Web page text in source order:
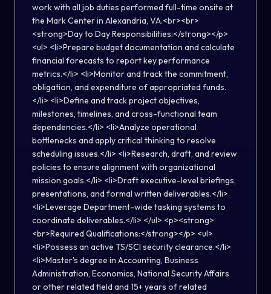
work with all job duties performed full-time onsite at
the Mark Center in Alexandria, VA.<br><br>
<strong>Day to Day Responsibilities:</strong></p>
<ul> <li>Prepare budget documentation and calculate
financial forecasts to report key performance
metrics.</li> <li>Monitor and track the commitment,
obligation, and expenditure of appropriated funds.
</li> <li>Define and track project objectives,
milestones, timelines, and cross-functional team
dependencies.</li> <li>Analyze operational
bottlenecks and apply critical thinking to resolve
scheduling issues.</li> <li>Research, draft, and review
policies to ensure alignment with organizational
mission goals.</li> <li>Draft executive-level briefings,
presentations, and formal written deliverables.</li>
<li>Leverage Department-wide tasking systems to
coordinate deliverables.</li> </ul> <p><strong>
<br>Required Qualifications:</strong></p> <ul>
<li>Possess an active TS/SCI security clearance.</li>
<li>Master's degree in Accounting, Business
Administration, Economics, National Security Affairs
or other related field and 15+ years of related